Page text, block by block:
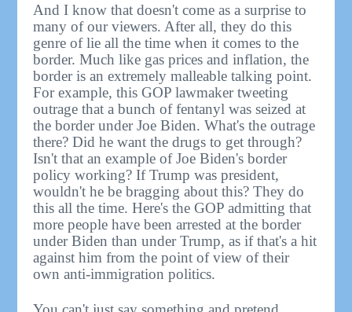
And I know that doesn't come as a surprise to
many of our viewers. After all, they do this
genre of lie all the time when it comes to the
border. Much like gas prices and inflation, the
border is an extremely malleable talking point.
For example, this GOP lawmaker tweeting
outrage that a bunch of fentanyl was seized at
the border under Joe Biden. What's the outrage
there? Did he want the drugs to get through?
Isn't that an example of Joe Biden's border
policy working? If Trump was president,
wouldn't he be bragging about this? They do
this all the time. Here's the GOP admitting that
more people have been arrested at the border
under Biden than under Trump, as if that's a hit
against him from the point of view of their
own anti-immigration politics.